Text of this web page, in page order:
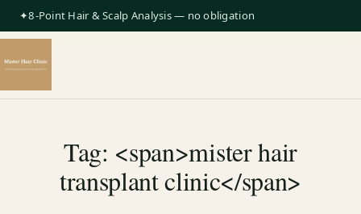
✦8-Point Hair & Scalp Analysis — no obligation
Tag: <span>mister hair
transplant clinic</span>